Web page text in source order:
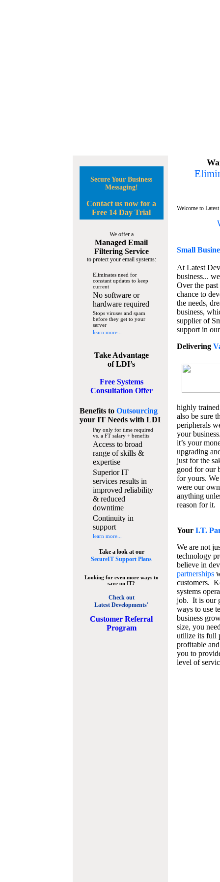
Secure Your Business
Messaging!
Contact us now for a
Free 14 Day Trial
We offer a
Managed Email
Filtering Service
to protect your email systems:
Eliminates need for
constant updates to keep
current
No software or
hardware required
Stops viruses and spam
before they get to your
server
learn more...
Take Advantage
of LDI’s
Free Systems
Consultation Offer
Benefits to Outsourcing
your IT Needswith LDI
Pay only for time required
vs. a FT salary + benefits
Access to broad
range of skills &
expertise
Superior IT
services results in
improved reliability
& reduced
downtime
Continuity in
support
learn more...
Take a look at our
SecureIT Support Plans
Looking for even more ways to
save on IT?
Check out
Latest Developments'
Customer Referral
Program
Welcome to
Small
At Latest
business...
Over the
chance to
the needs,
business,
supplier of
support in
Delivering
highly
also be sure
peripherals
your
it’s your
upgrading
just for the
good for our
for yours.
were our
anything
reason for it.
Your I.T.
We are not
technology
believe in
partnerships
customers.
systems
job. It is our
ways to use
business
size, you
utilize its full
profitable
you to
level of